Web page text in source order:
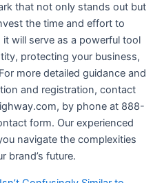
that not only stands out but
the time and effort to
will serve as a powerful tool
protecting your business,
more detailed guidance and
and registration, contact
by phone at 888-
form. Our experienced
navigate the complexities
brand’s future.